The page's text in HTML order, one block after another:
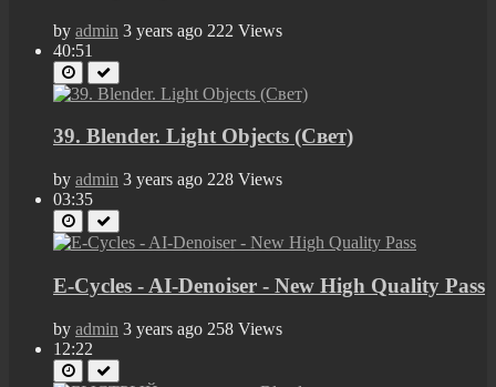
by admin 3 years ago 222 Views
40:51
39. Blender. Light Objects (Свет)
by admin 3 years ago 228 Views
03:35
E-Cycles - AI-Denoiser - New High Quality Pass
by admin 3 years ago 258 Views
12:22